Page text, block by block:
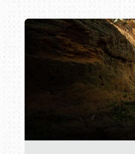
Book online or call